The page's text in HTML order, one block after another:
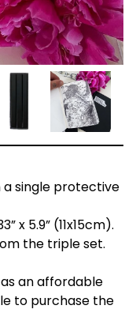
a single protective
x 5.9” (11x15cm).
the triple set.
an affordable
to purchase the